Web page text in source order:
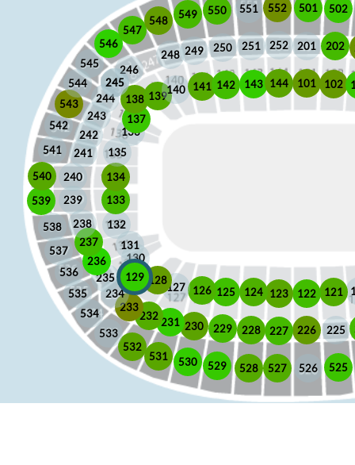
101 102
121
122
123
124
125
126
127
128
129
130
131
132
133
134
135
136
137
138 139
140 141 142 143 144
201 202
225
226
227
228
229
230
231
232
233
234
235
236
237
238
239
240
241
242
243
244
245
246
245
248 249 250 251 252
501 502
525
526
527
528
529
530
531
532
533
534
535
536
537
538
539
540
541
542
543
544
545
546
547
548 549 550 551 552